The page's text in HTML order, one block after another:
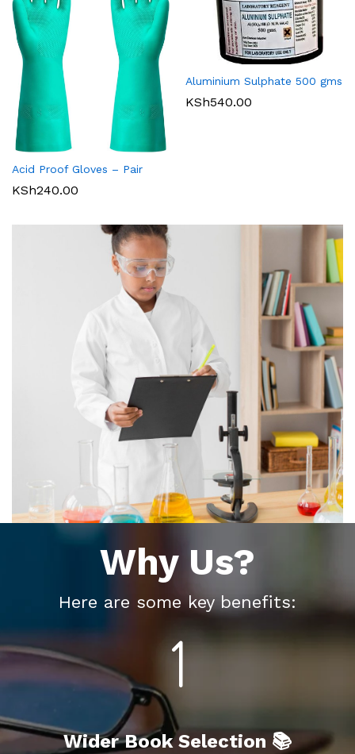
Acid Proof Gloves – Pair
KSh240.00
Aluminium Sulphate 500 gms
KSh540.00
Why Us?
Here are some key benefits:
Wider Book Selection 📚